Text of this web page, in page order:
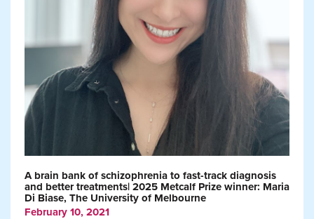
A brain bank of schizophrenia to fast-track diagnosis
and better treatments| 2025 Metcalf Prize winner: Maria
Di Biase, The University of Melbourne
February 10, 2021